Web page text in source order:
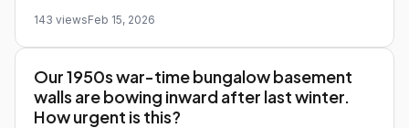
143 viewsFeb 15, 2026
Our 1950s war-time bungalow basement
walls are bowing inward after last winter.
How urgent is this?